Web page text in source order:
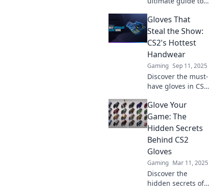
Uncover tips,
tricks, and secrets
to find your
perfect match and
elevate your
gaming
experience.
Gloves That
Steal the Show:
CS2's Hottest
Handwear
Gaming Sep 11, 2025
Discover the must-
have gloves in CS2
Upgrade your style
and gameplay
with the hottest
handwear stealing
the spotlight!
Glove Your
Game: The
Hidden Secrets
Behind CS2
Gloves
Gaming Mar 11, 2025
Discover the
hidden secrets of